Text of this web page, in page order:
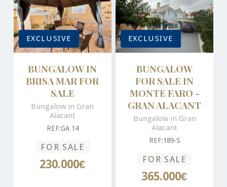
EXCLUSIVE
BUNGALOW IN
BRISA MAR FOR
SALE
Bungalow in Gran
Alacant
REF:GA 14
FOR SALE
230.000€
EXCLUSIVE
BUNGALOW
FOR SALE IN
MONTE FARO -
GRAN ALACANT
Bungalow in Gran
Alacant
REF:189-S
FOR SALE
365.000€